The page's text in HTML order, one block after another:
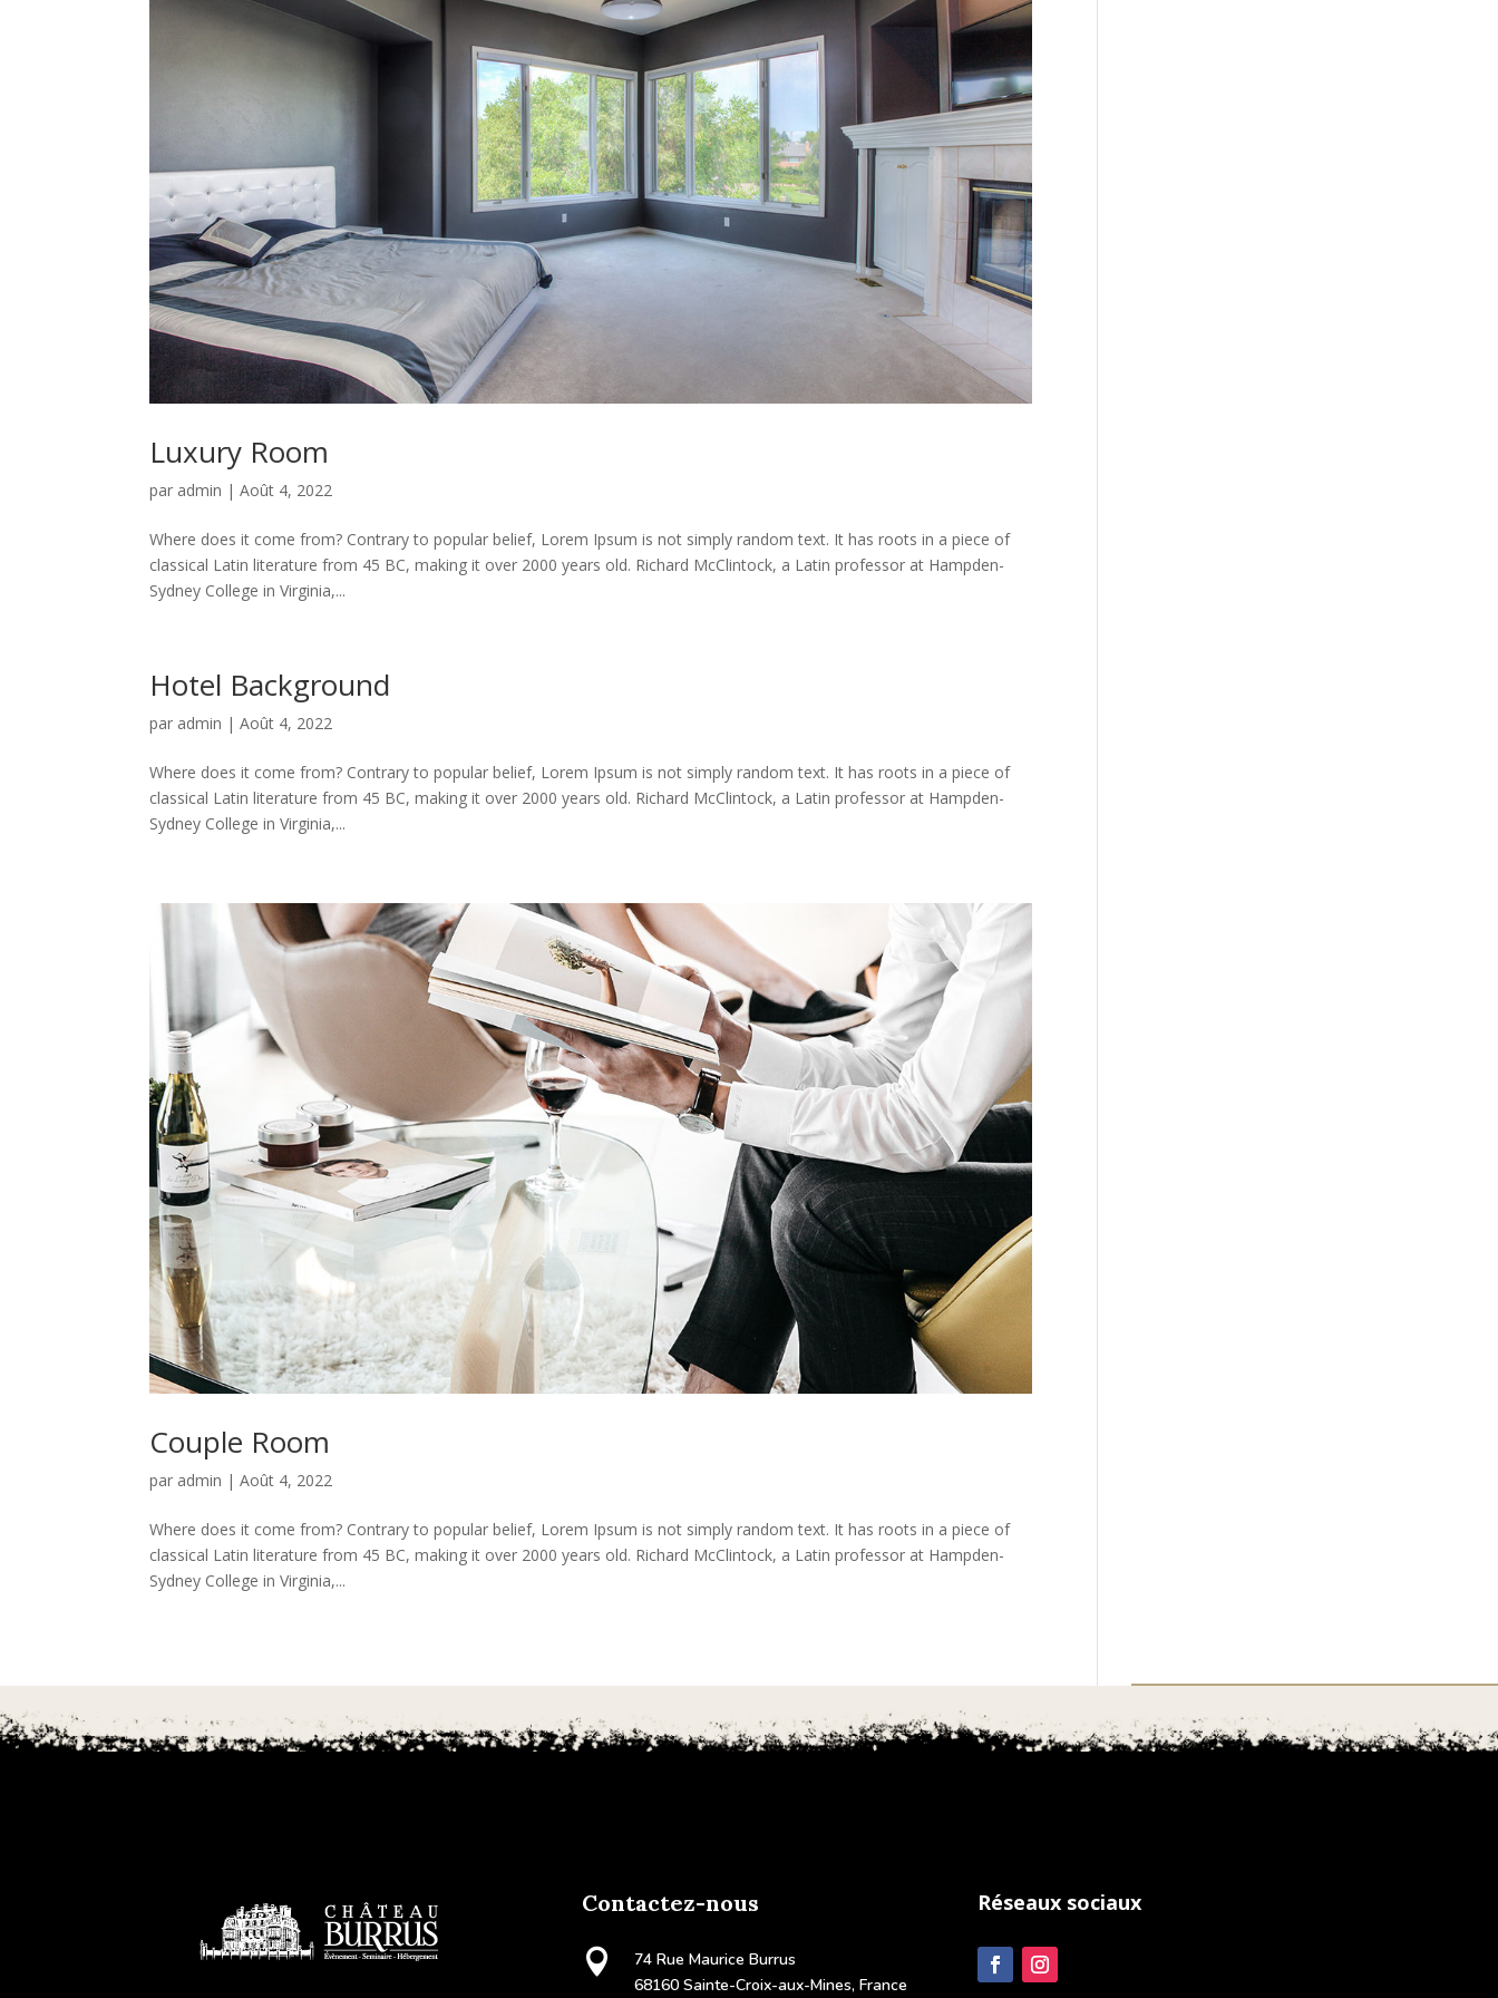
Luxury Room
par admin |Août 4, 2022
Where does it come from? Contrary to popular belief, Lorem Ipsum is not simply random text. It has roots in a piece of
classical Latin literature from 45 BC, making it over 2000 years old. Richard McClintock, a Latin professor at Hampden-
Sydney College in Virginia,...
Hotel Background
par admin |Août 4, 2022
Where does it come from? Contrary to popular belief, Lorem Ipsum is not simply random text. It has roots in a piece of
classical Latin literature from 45 BC, making it over 2000 years old. Richard McClintock, a Latin professor at Hampden-
Sydney College in Virginia,...
Couple Room
par admin |Août 4, 2022
Where does it come from? Contrary to popular belief, Lorem Ipsum is not simply random text. It has roots in a piece of
classical Latin literature from 45 BC, making it over 2000 years old. Richard McClintock, a Latin professor at Hampden-
Sydney College in Virginia,...
Contactez-nous

74 Rue Maurice Burrus
68160 Sainte-Croix-aux-Mines, France
Réseaux sociaux